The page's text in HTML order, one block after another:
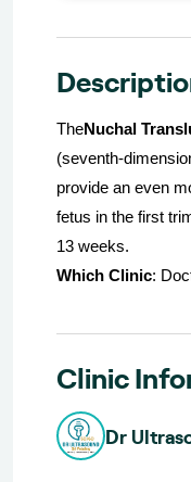
TheNuchal
(seventh-
provide an even
fetus in the first
13 weeks.
Which Clinic:
Clinic
Dr